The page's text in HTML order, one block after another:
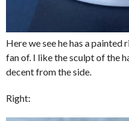
Here we see he has a painted
fan of. I like the sculpt of the
decent from the side.
Right: